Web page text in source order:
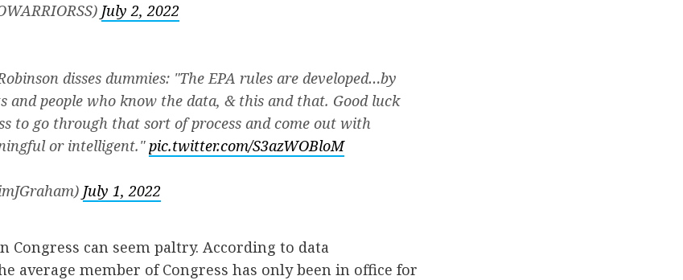
July 2, 2022
disses dummies: "The EPA rules are developed…by
and people who know the data, & this and that. Good luck
to go through that sort of process and come out with
or intelligent."pic.twitter.com/S3azWOBloM
July 1, 2022
Congress can seem paltry. According to data
average member of Congress has only been in office for